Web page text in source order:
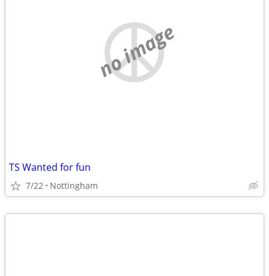
no image
TS Wanted for fun
7/22 Nottingham